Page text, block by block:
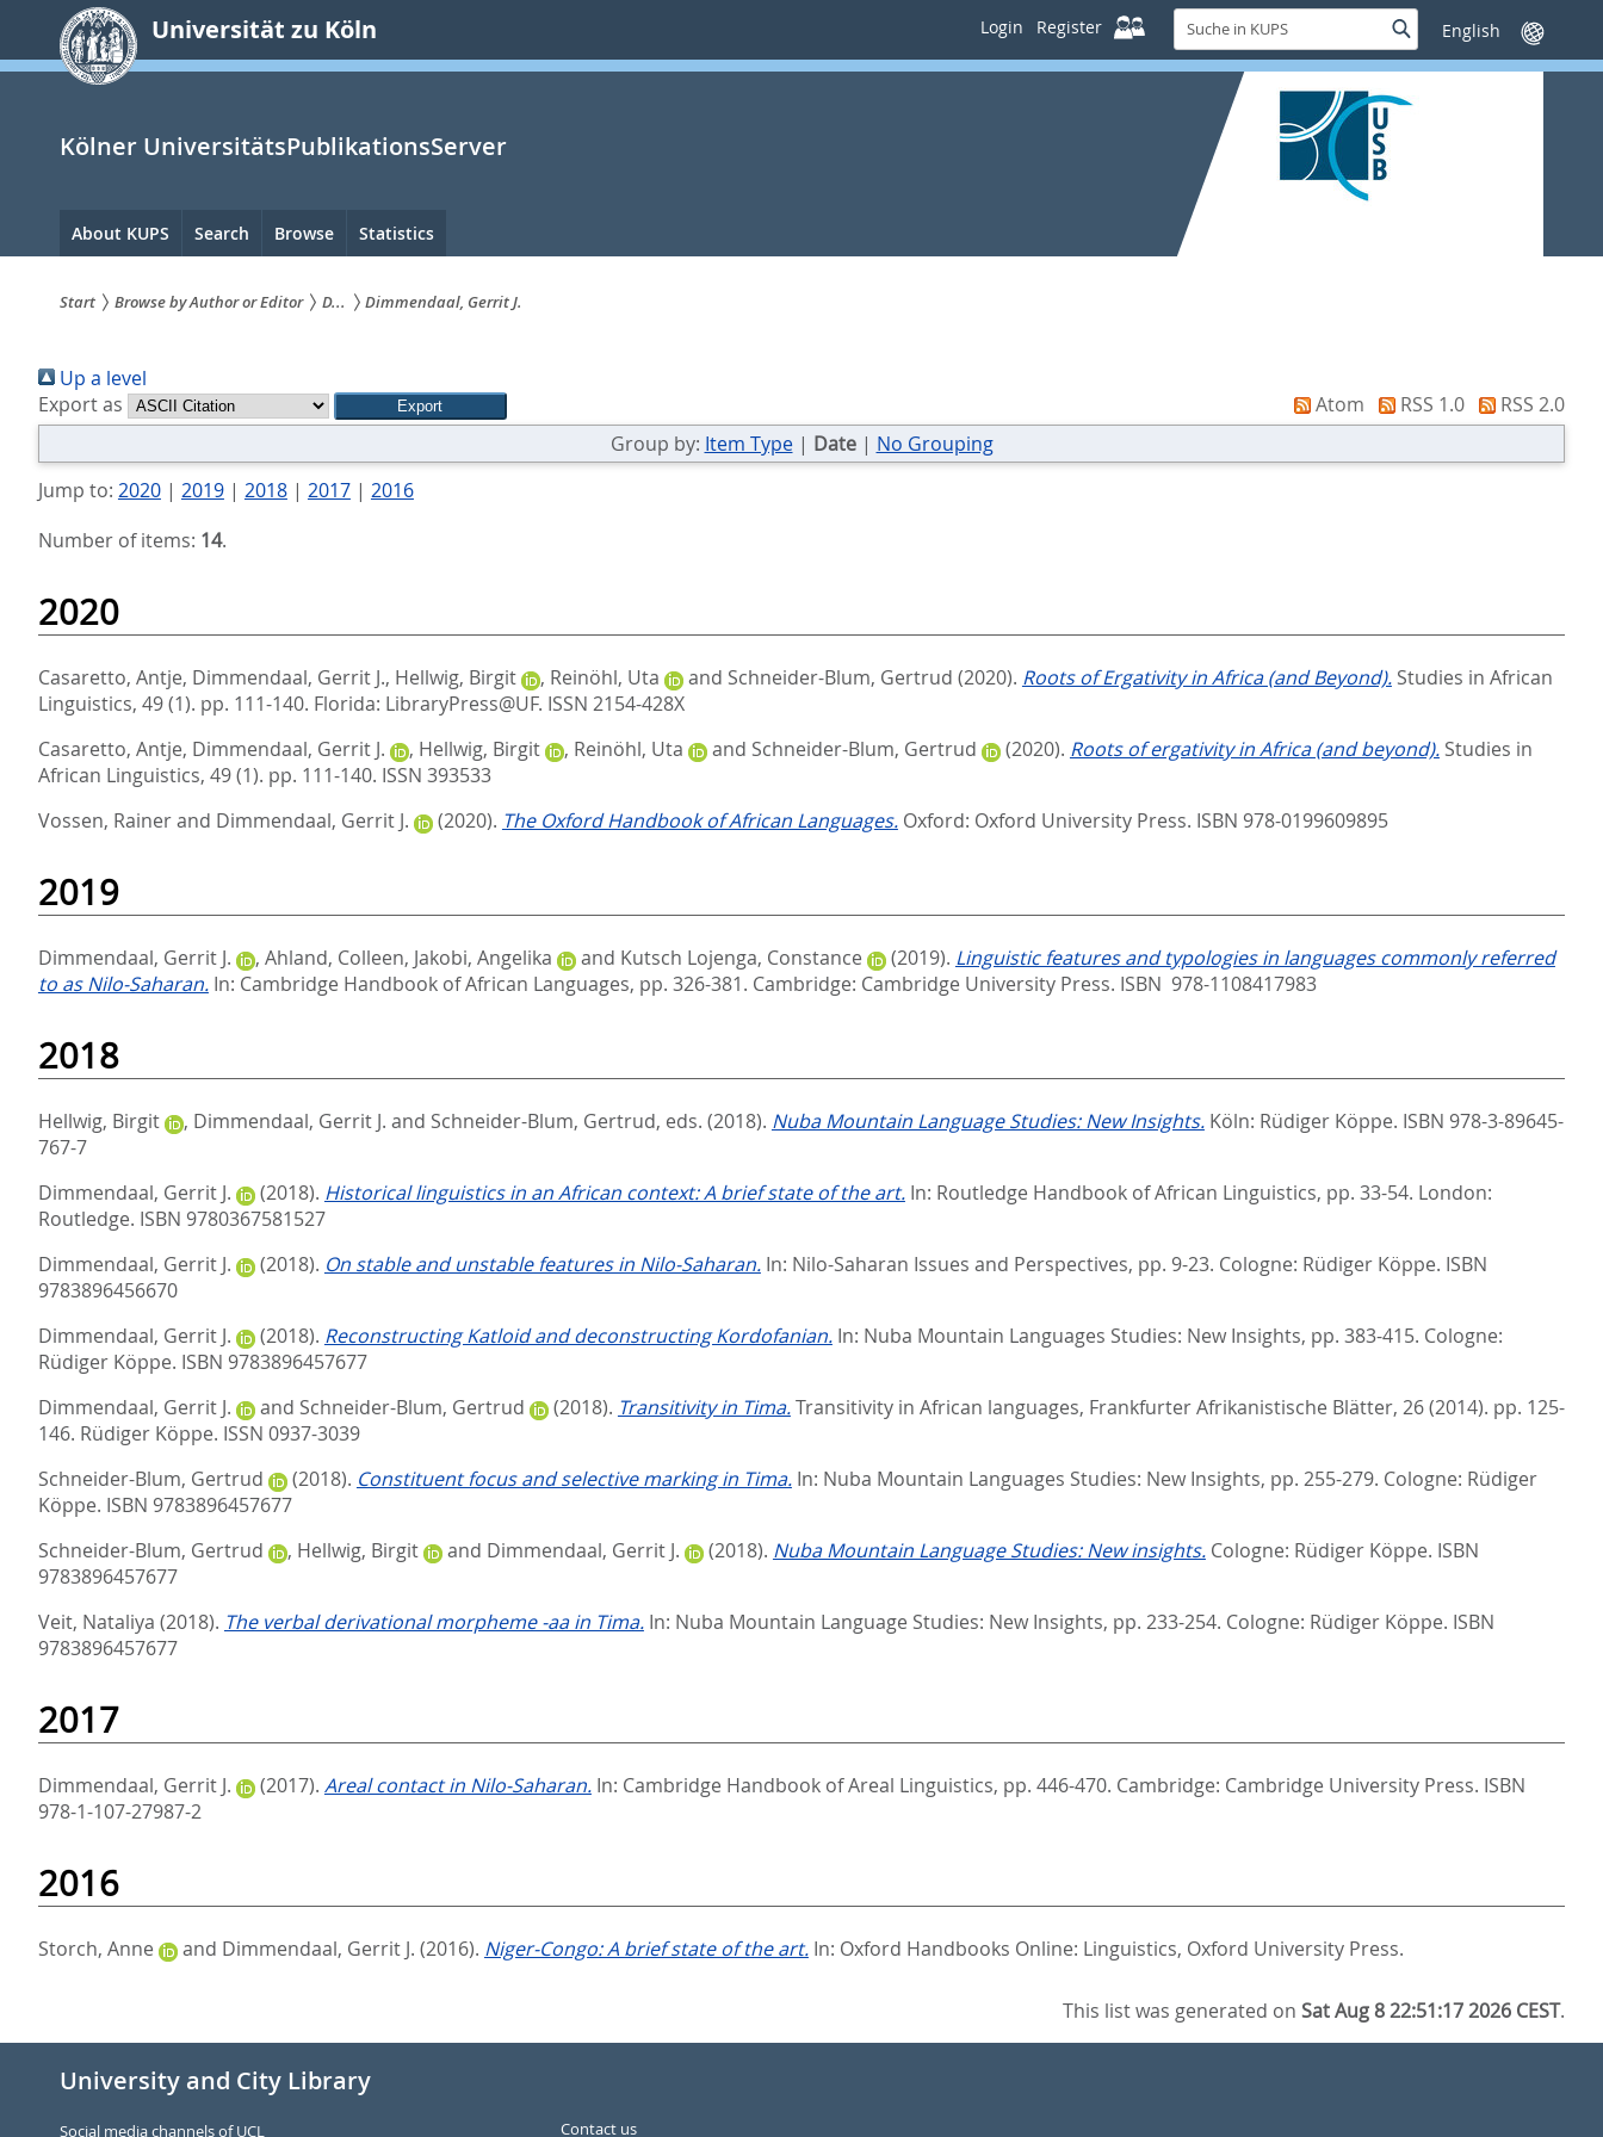
springen
Universität zu Köln Login Register
Suche
in
KUPS
SucheSprache
wechseln
Kölner UniversitätsPublikationsServer
Hauptnavigation
About KUPS Search Browse Statistics
sind
hier:
Start Browse by Author or Editor D... Dimmendaal, Gerrit J.
Up a level
Export as
Atom RSS 1.0
RSS 2.0
Group by: Item Type| Date| No Grouping
Jump to: 2020| 2019| 2018| 2017| 2016
Number of items: 14.
2020
Casaretto, Antje, Dimmendaal, Gerrit J., Hellwig, Birgit , Reinöhl, Uta and Schneider-Blum, Gertrud (2020). Roots of Ergativity in Africa (and Beyond). Studies in African
Linguistics, 49 (1). pp. 111-140. Florida: LibraryPress@UF. ISSN 2154-428X
Casaretto, Antje, Dimmendaal, Gerrit J. , Hellwig, Birgit , Reinöhl, Uta and Schneider-Blum, Gertrud (2020). Roots of ergativity in Africa (and beyond). Studies in
African Linguistics, 49 (1). pp. 111-140. ISSN 393533
Vossen, Rainerand Dimmendaal, Gerrit J. (2020). The Oxford Handbook of African Languages. Oxford: Oxford University Press. ISBN 978-0199609895
2019
Dimmendaal, Gerrit J. , Ahland, Colleen, Jakobi, Angelika and Kutsch Lojenga, Constance (2019). Linguistic features and typologies in languages commonly referred
to as Nilo-Saharan. In: Cambridge Handbook of African Languages, pp. 326-381. Cambridge: Cambridge University Press. ISBN ‎ 978-1108417983
2018
Hellwig, Birgit , Dimmendaal, Gerrit J. and Schneider-Blum, Gertrud, eds. (2018). Nuba Mountain Language Studies: New Insights. Köln: Rüdiger Köppe. ISBN 978-3-89645-
767-7
Dimmendaal, Gerrit J.
(2018). Historical linguistics in an African context: A brief state of the art. In: Routledge Handbook of African Linguistics, pp. 33-54. London:
Routledge. ISBN 9780367581527
Dimmendaal, Gerrit J.
(2018). On stable and unstable features in Nilo-Saharan. In: Nilo-Saharan Issues and Perspectives, pp. 9-23. Cologne: Rüdiger Köppe. ISBN
9783896456670
Dimmendaal, Gerrit J.
(2018). Reconstructing Katloid and deconstructing Kordofanian. In: Nuba Mountain Languages Studies: New Insights, pp. 383-415. Cologne:
Rüdiger Köppe. ISBN 9783896457677
Dimmendaal, Gerrit J.
and Schneider-Blum, Gertrud (2018). Transitivity in Tima.Transitivity in African languages, Frankfurter Afrikanistische Blätter, 26 (2014). pp. 125-
146. Rüdiger Köppe. ISSN 0937-3039
Schneider-Blum, Gertrud
(2018). Constituent focus and selective marking in Tima. In: Nuba Mountain Languages Studies: New Insights, pp. 255-279. Cologne: Rüdiger
Köppe. ISBN 9783896457677
Schneider-Blum, Gertrud
, Hellwig, Birgit and Dimmendaal, Gerrit J. (2018). Nuba Mountain Language Studies: New insights. Cologne: Rüdiger Köppe. ISBN
9783896457677
Veit, Nataliya (2018). The verbal derivational morpheme -aa in Tima. In: Nuba Mountain Language Studies: New Insights, pp. 233-254. Cologne: Rüdiger Köppe. ISBN
9783896457677
2017
Dimmendaal, Gerrit J. (2017). Areal contact in Nilo-Saharan. In: Cambridge Handbook of Areal Linguistics, pp. 446-470. Cambridge: Cambridge University Press. ISBN
978-1-107-27987-2
2016
Storch, Anne and Dimmendaal, Gerrit J. (2016). Niger-Congo: A brief state of the art. In: Oxford Handbooks Online: Linguistics, Oxford University Press.
This list was generated onSat Aug 8 22:51:17 2026 CEST.
University and City Library
Social media channels of UCL Contact us